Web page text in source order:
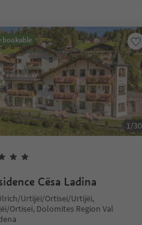
bookable
1/30
Cësa Ladina
Urtijëi/Ortisei/Urtijëi,
Ortisei, Dolomites Region Val